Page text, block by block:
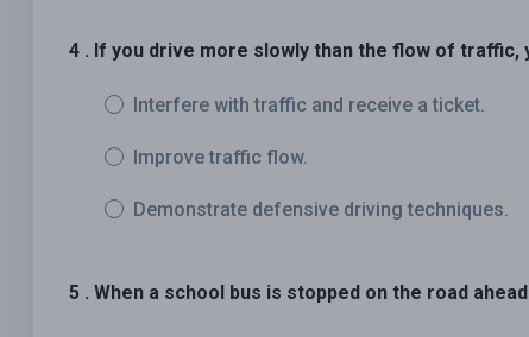
4 . If you drive more slowly than the flow of traffic,
Interfere with traffic and receive a ticket.
Improve traffic flow.
Demonstrate defensive driving techniques.
5 . When a school bus is stopped on the road